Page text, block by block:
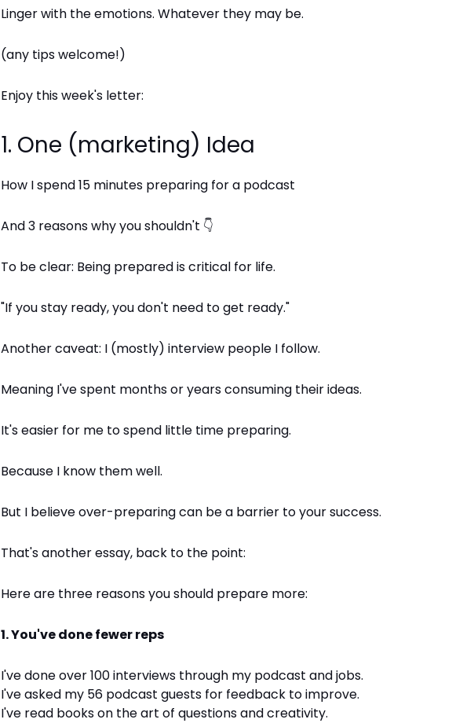
Linger with the emotions. Whatever they may be.
(any tips welcome!)
Enjoy this week's letter:
1. One (marketing) Idea
How I spend 15 minutes preparing for a podcast
And 3 reasons why you shouldn't 👇
To be clear: Being prepared is critical for life.
"If you stay ready, you don't need to get ready."
Another caveat: I (mostly) interview people I follow.
Meaning I've spent months or years consuming their ideas.
It's easier for me to spend little time preparing.
Because I know them well.
But I believe over-preparing can be a barrier to your success.
That's another essay, back to the point:
Here are three reasons you should prepare more:
1. You've done fewer reps
I've done over 100 interviews through my podcast and jobs.
I've asked my 56 podcast guests for feedback to improve.
I've read books on the art of questions and creativity.